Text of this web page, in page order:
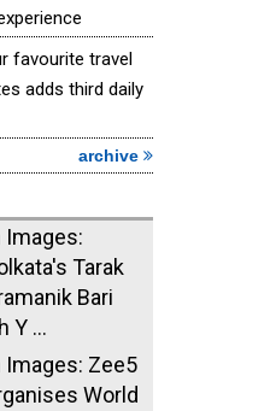
favourite travel
adds third daily
archive
Images:
Tarak
Bari
Y ...
Images: Zee5
World